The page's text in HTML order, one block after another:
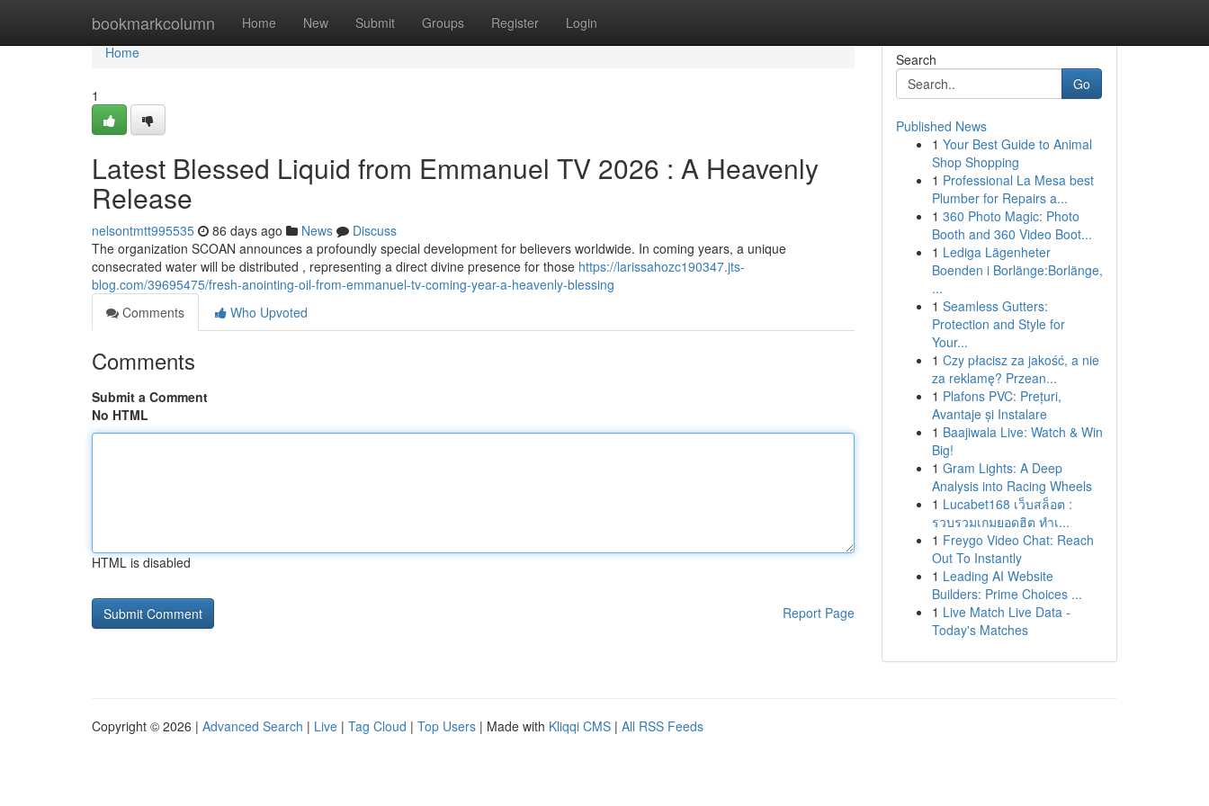
bookmarkcolumn Home New Submit Groups Register Login
Home
Home
1
Latest Blessed Liquid from Emmanuel TV 2026 : A Heavenly
Release
nelsontmtt995535 86 days ago News
Discuss
The organization SCOAN announces a profoundly special development for believers worldwide. In coming years, a unique
consecrated water will be distributed , representing a direct divine presence for those https://larissahozc190347.jts-
blog.com/39695475/fresh-anointing-oil-from-emmanuel-tv-coming-year-a-heavenly-blessing
Comments
Who Upvoted
Comments
Submit a Comment
No HTML
HTML is disabled
Report Page
Search
Go
Published News
1 Your Best Guide to Animal
Shop Shopping
1 Professional La Mesa best
Plumber for Repairs a...
1 360 Photo Magic: Photo
Booth and 360 Video Boot...
1 Lediga Lägenheter
Boenden i Borlänge:Borlänge,
...
1 Seamless Gutters:
Protection and Style for
Your...
1 Czy płacisz za jakość, a nie
za reklamę? Przean...
1 Plafons PVC: Prețuri,
Avantaje și Instalare
1 Baajiwala Live: Watch & Win
Big!
1 Gram Lights: A Deep
Analysis into Racing Wheels
1 Lucabet168 เว็บสล็อต :
รวบรวมเกมยอดฮิต ทำเ...
1 Freygo Video Chat: Reach
Out To Instantly
1 Leading AI Website
Builders: Prime Choices ...
1 Live Match Live Data -
Today's Matches
Copyright © 2026 | Advanced Search | Live | Tag Cloud | Top Users | Made with Kliqqi CMS | All RSS Feeds